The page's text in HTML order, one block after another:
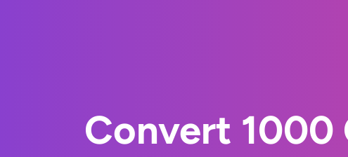
Convert 1000